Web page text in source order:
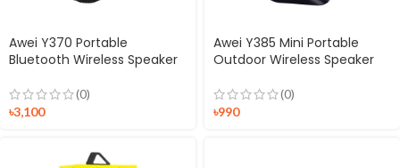
Awei Y370 Portable
Bluetooth Wireless Speaker
(0)
৳3,100
Awei Y385 Mini Portable
Outdoor Wireless Speaker
(0)
৳990